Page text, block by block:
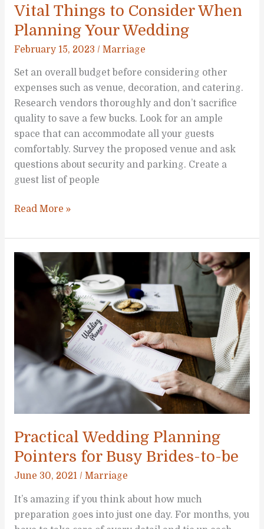
Vital Things to Consider When
Planning Your Wedding
February 15, 2023 / Marriage
Set an overall budget before considering other
expenses such as venue, decoration, and catering.
Research vendors thoroughly and don’t sacrifice
quality to save a few bucks. Look for an ample
space that can accommodate all your guests
comfortably. Survey the proposed venue and ask
questions about security and parking. Create a
guest list of people
Vital
to
Consider
When
Planning
Wedding
Read More »
Practical Wedding Planning
Pointers for Busy Brides-to-be
June 30, 2021 / Marriage
It’s amazing if you think about how much
preparation goes into just one day. For months, you